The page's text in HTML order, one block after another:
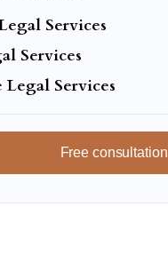
Services
Services
Services
Free consultation